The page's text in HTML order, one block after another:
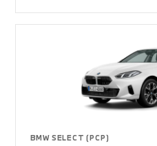
BMW SELECT (PCP)